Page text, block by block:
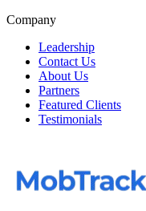
Company
Leadership
Contact Us
About Us
Partners
Featured Clients
Testimonials